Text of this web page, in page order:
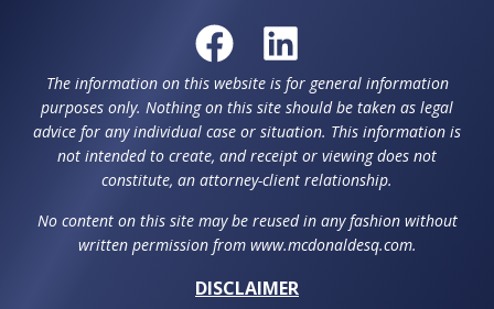
The information on this website is for general information
purposes only. Nothing on this site should be taken as legal
advice for any individual case or situation. This information is
not intended to create, and receipt or viewing does not
constitute, an attorney-client relationship.
No content on this site may be reused in any fashion without
written permission from www.mcdonaldesq.com.
DISCLAIMER